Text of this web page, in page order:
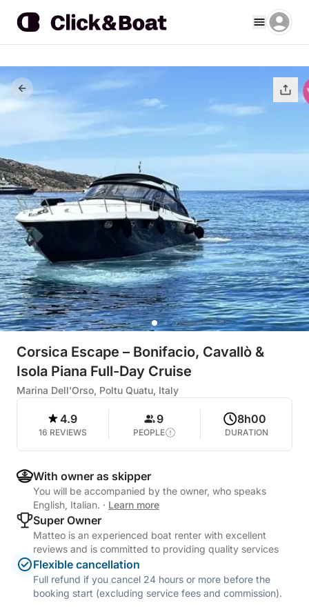
Corsica Escape – Bonifacio, Cavallò &
Isola Piana Full-Day Cruise
Marina Dell'Orso, Poltu Quatu, Italy
4.9
16 REVIEWS
9
PEOPLE
8h00
DURATION
With owner as skipper
You will be accompanied by the owner, who speaks
English, Italian. · Learn more
Super Owner
Matteo is an experienced boat renter with excellent
reviews and is committed to providing quality services
Flexible cancellation
Full refund if you cancel 24 hours or more before the
booking start (excluding service fees and commission).